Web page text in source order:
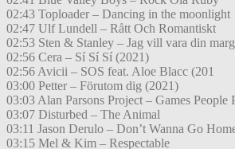
02:43 Toploader – Dancing in the moonlight
02:47 Ulf Lundell – Rått Och Romantiskt
02:53 Sten & Stanley – Jag vill vara din
02:56 Cera – Sí Sí Sí (2021)
02:56 Avicii – SOS feat. Aloe Blacc (201
03:00 Petter – Förutom dig (2021)
03:03 Alan Parsons Project – Games People
03:07 Disturbed – The Animal
03:11 Jason Derulo – Don’t Wanna Go
03:15 Mel & Kim – Respectable